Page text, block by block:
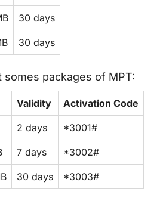
30 days
30 days
packages of MPT:
Validity Activation Code
2 days *3001#
7 days *3002#
30 days *3003#